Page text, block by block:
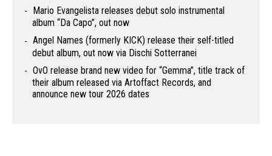
Mario Evangelista releases debut solo instrumental
album “Da Capo”, out now
Angel Names (formerly KICK) release their self-titled
debut album, out now via Dischi Sotterranei
OvO release brand new video for “Gemma”, title track of
their album released via Artoffact Records, and
announce new tour 2026 dates